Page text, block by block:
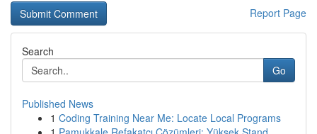
Report Page
Search
Go
Published News
1 Coding Training Near Me: Locate Local Programs